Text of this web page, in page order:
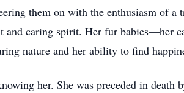
them on with the enthusiasm of a
and caring spirit. Her fur babies—her
nature and her ability to find
her. She was preceded in death